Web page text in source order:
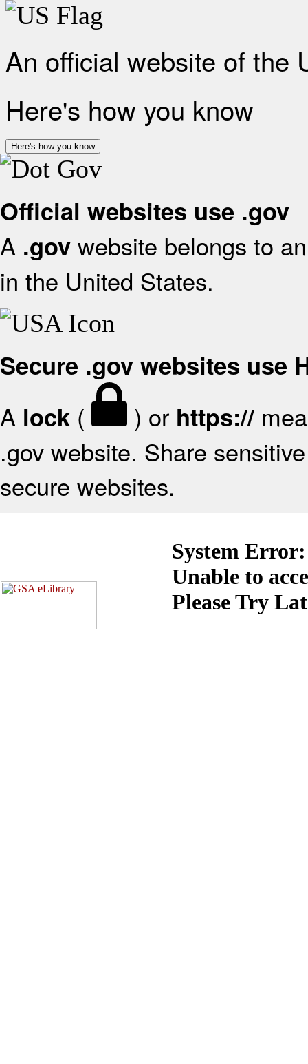
An official website of the
Here's how you know
Here's how you know
Official websites use .gov
A .gov website belongs to
in the United States.
Secure .gov websites use
A lock ( ) or https://
.gov website. Share
secure websites.
System Error:
Unable to
Please Try